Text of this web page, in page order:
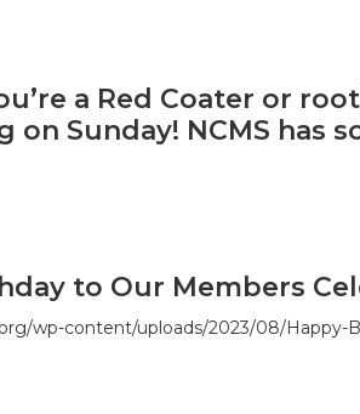
a Red Coater or
on Sunday! NCMS has
to Our Members
wp-content/uploads/2023/08/Happy-